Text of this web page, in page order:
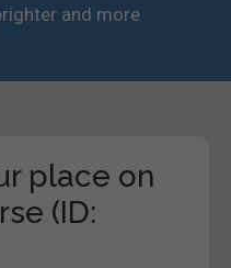
and more
place on
(ID: